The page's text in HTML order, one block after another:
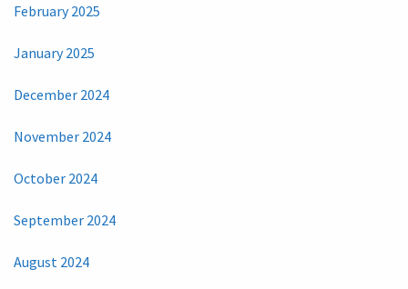
February 2025
January 2025
December 2024
November 2024
October 2024
September 2024
August 2024